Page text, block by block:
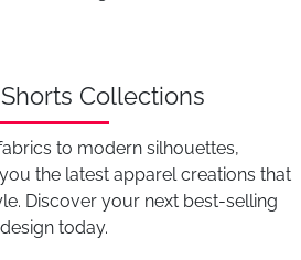
Collections
to modern silhouettes,
the latest apparel creations that
Discover your next best-selling
design today.